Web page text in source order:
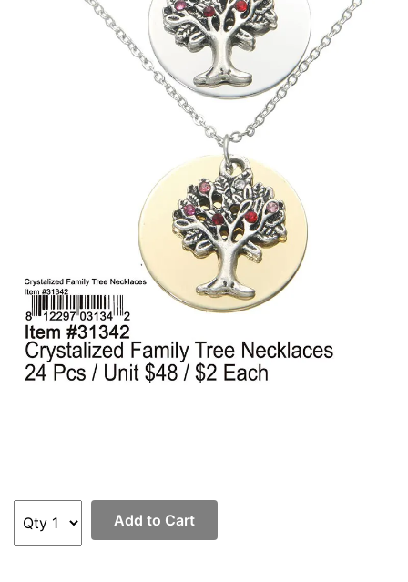
Sellers
Add to Cart